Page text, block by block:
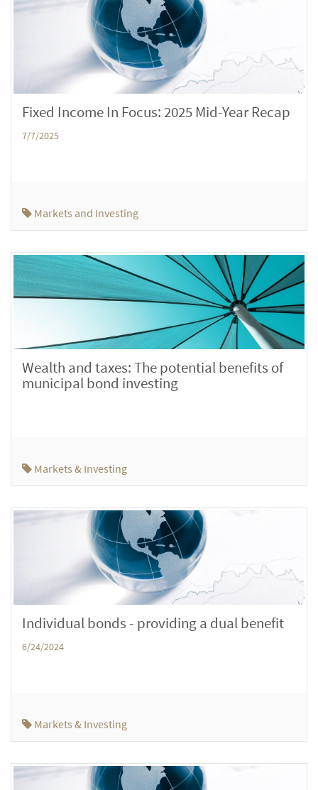
Fixed Income In Focus: 2025 Mid-Year Recap
7/7/2025
Markets and Investing
Wealth and taxes: The potential benefits of
municipal bond investing
Markets & Investing
Individual bonds - providing a dual benefit
6/24/2024
Markets & Investing